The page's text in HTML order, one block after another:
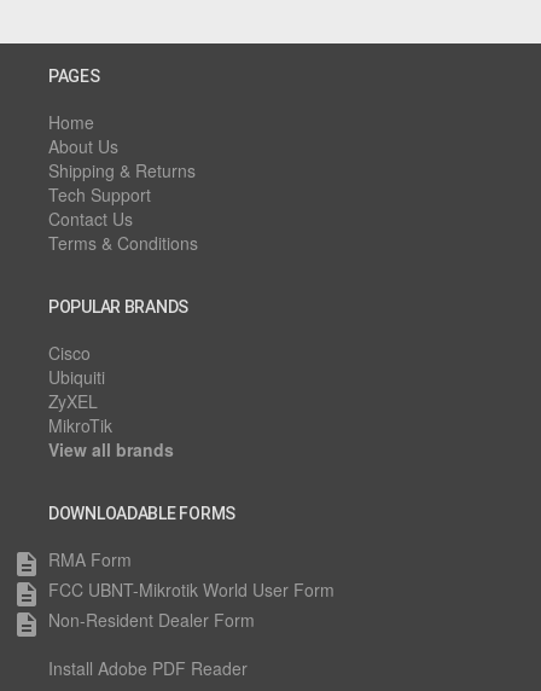
PAGES
Home
About Us
Shipping & Returns
Tech Support
Contact Us
Terms & Conditions
POPULAR BRANDS
Cisco
Ubiquiti
ZyXEL
MikroTik
View all brands
DOWNLOADABLE FORMS
description RMA Form
description FCC UBNT-Mikrotik World User Form
description Non-Resident Dealer Form
Install Adobe PDF Reader